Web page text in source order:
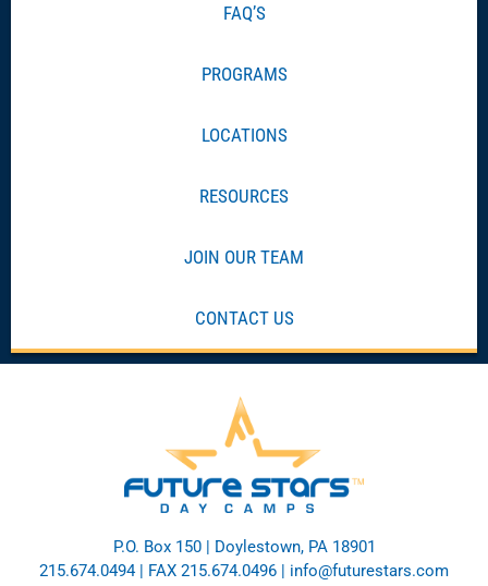
FAQ’S
PROGRAMS
LOCATIONS
RESOURCES
JOIN OUR TEAM
CONTACT US
P.O. Box 150 | Doylestown, PA 18901
215.674.0494| FAX 215.674.0496 | info@futurestars.com